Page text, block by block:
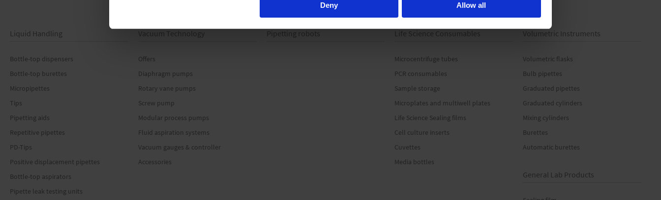
Deny Allow all
Liquid Handling
Bottle-top dispensers
Bottle-top burettes
Micropipettes
Tips
Pipetting aids
Repetitive pipettes
PD-Tips
Positive displacement pipettes
Bottle-top aspirators
Pipette leak testing units
Vacuum Technology
Offers
Diaphragm pumps
Rotary vane pumps
Screw pump
Modular process pumps
Fluid aspiration systems
Vacuum gauges & controller
Accessories
Pipetting robots Life Science Consumables
Microcentrifuge tubes
PCR consumables
Sample storage
Microplates and multiwell plates
Life Science Sealing films
Cell culture inserts
Cuvettes
Media bottles
Volumetric Instruments
Volumetric flasks
Bulb pipettes
Graduated pipettes
Graduated cylinders
Mixing cylinders
Burettes
Automatic burettes
General Lab Products